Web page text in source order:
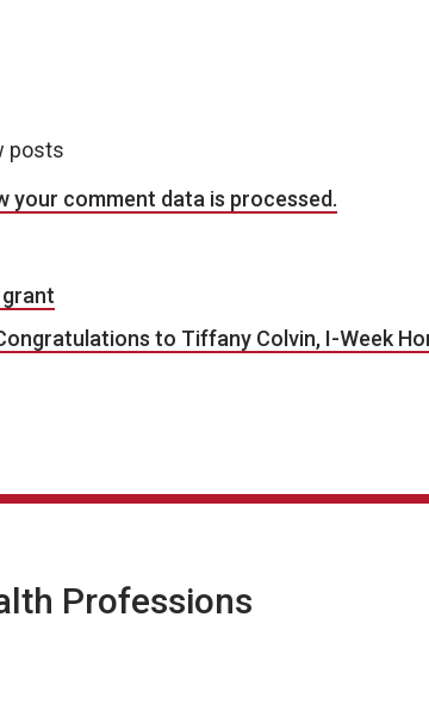
posts
your comment data is processed.
to Tiffany Colvin, I-Week
Professions